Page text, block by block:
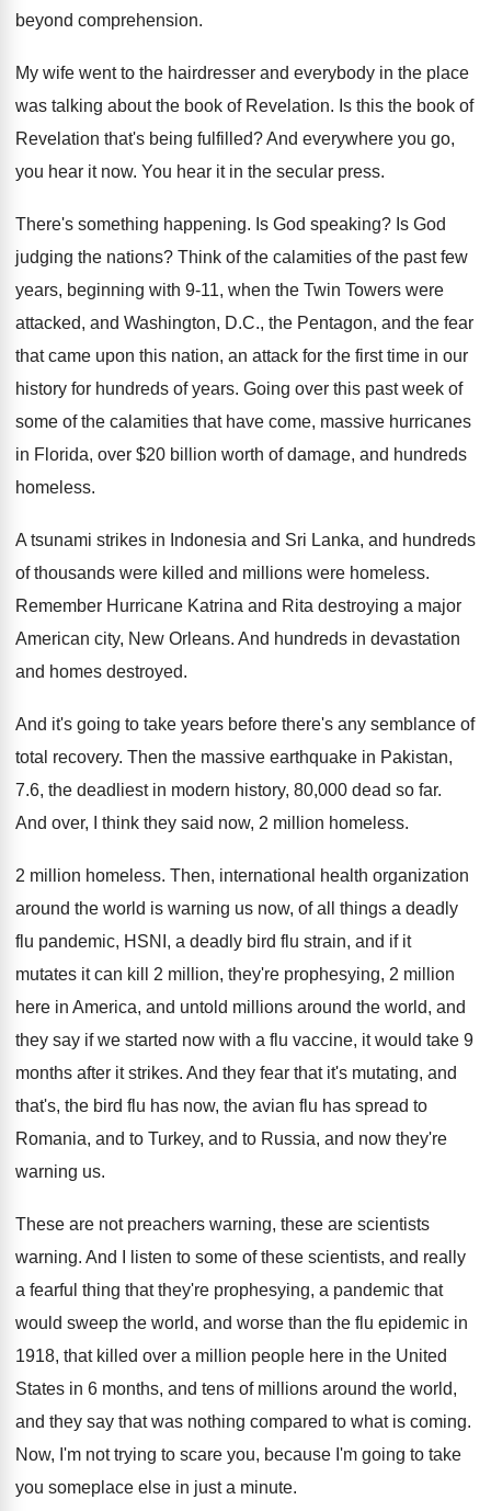
beyond comprehension.
My wife went to the hairdresser and everybody in the place
was talking about the book of Revelation. Is this the book of
Revelation that's being fulfilled?And everywhere you go,
you hear it now. You hear it in the secular press.
There's something happening. Is God speaking? Is God
judging the nations? Think of the calamities of the past few
years, beginning with 9-11, when the Twin Towers were
attacked, and Washington, D.C., the Pentagon, and the fear
that came upon this nation, an attack for the first time in our
history for hundreds of years. Going over this past week of
some of the calamities that have come, massive hurricanes
in Florida, over $20 billion worth of damage, and hundreds
homeless.
A tsunami strikes in Indonesia and Sri Lanka, and hundreds
of thousands were killed and millions were homeless.
Remember Hurricane Katrina and Rita destroying a major
American city, New Orleans. And hundreds in devastation
and homes destroyed.
And it's going to take years before there's any semblance of
total recovery. Then the massive earthquake in Pakistan,
7.6, the deadliest in modern history, 80,000 dead so far.
And over, I think they said now, 2 million homeless.
2 million homeless. Then, international health organization
around the world is warning us now, of all things a deadly
flu pandemic, HSNI, a deadly bird flu strain, and if it
mutates it can kill 2 million, they're prophesying, 2 million
here in America, and untold millions around the world, and
they say if we started now with a flu vaccine, it would take 9
months after it strikes. And they fear that it's mutating, and
that's, the bird flu has now, the avian flu has spread to
Romania, and to Turkey, and to Russia, and now they're
warning us.
These are not preachers warning, these are scientists
warning. And I listen to some of these scientists, and really
a fearful thing that they're prophesying, a pandemic that
would sweep the world, and worse than the flu epidemic in
1918, that killed over a million people here in the United
States in 6 months, and tens of millions around the world,
and they say that was nothing compared to what is coming.
Now, I'm not trying to scare you, because I'm going to take
you someplace else in just a minute.